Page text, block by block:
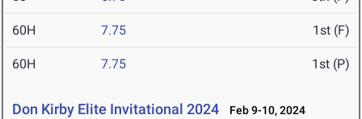
60H 7.75 1st (F)
60H 7.75 1st (P)
Don Kirby Elite Invitational 2024 Feb 9-10, 2024